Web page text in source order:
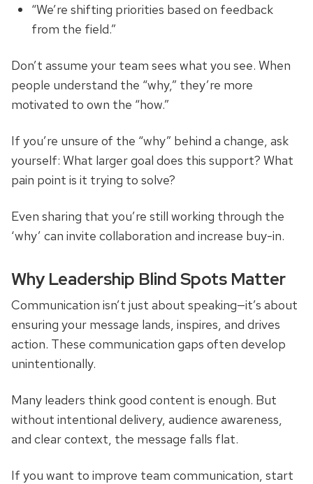
“We’re shifting priorities based on feedback
from the field.”
Don’t assume your team sees what you see. When
people understand the “why,” they’re more
motivated to own the “how.”
If you’re unsure of the “why” behind a change, ask
yourself: What larger goal does this support? What
pain point is it trying to solve?
Even sharing that you’re still working through the
‘why’ can invite collaboration and increase buy-in.
Why Leadership Blind Spots Matter
Communication isn’t just about speaking—it’s about
ensuring your message lands, inspires, and drives
action. These communication gaps often develop
unintentionally.
Many leaders think good content is enough. But
without intentional delivery, audience awareness,
and clear context, the message falls flat.
If you want to improve team communication, start